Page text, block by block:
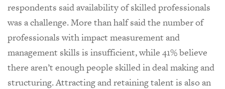
respondents said availability of skilled professionals
was a challenge. More than half said the number of
professionals with impact measurement and
management skills is insufficient, while 41% believe
there aren’t enough people skilled in deal making and
structuring. Attracting and retaining talent is also an